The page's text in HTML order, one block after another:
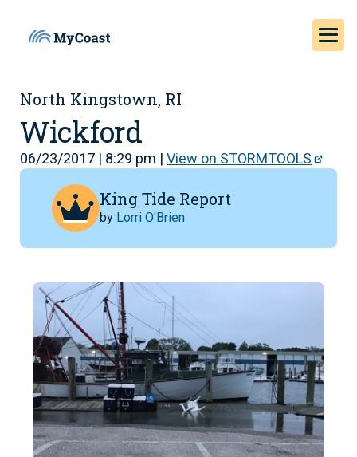
North Kingstown, RI
Wickford
06/23/2017 | 8:29 pm | View on STORMTOOLS
King Tide Report
by Lorri O'Brien